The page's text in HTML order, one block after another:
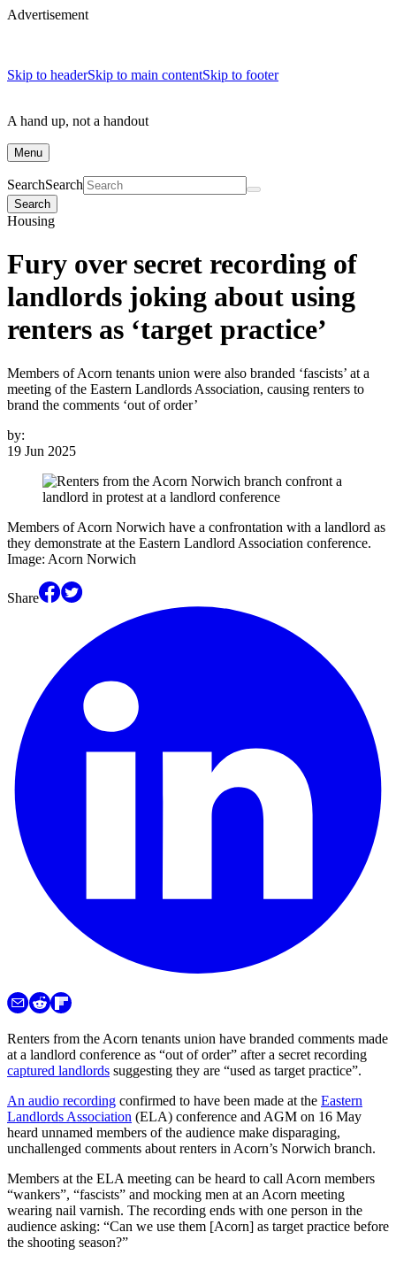
Advertisement
Skip to headerSkip to main contentSkip to footer
A hand up, not a handout
Menu
SearchSearch
Search
Housing
Fury over secret recording of
landlords joking about using
renters as ‘target practice’
Members of Acorn tenants union were also branded ‘fascists’ at a
meeting of the Eastern Landlords Association, causing renters to
brand the comments ‘out of order’
by:
19 Jun 2025
Members of Acorn Norwich have a confrontation with a landlord as
they demonstrate at the Eastern Landlord Association conference.
Image: Acorn Norwich
Share
Renters from the Acorn tenants union have branded comments made
at a landlord conference as “out of order” after a secret recording
captured landlords suggesting they are “used as target practice”.
An audio recording confirmed to have been made at the Eastern
Landlords Association (ELA) conference and AGM on 16 May
heard unnamed members of the audience make disparaging,
unchallenged comments about renters in Acorn’s Norwich branch.
Members at the ELA meeting can be heard to call Acorn members
“wankers”, “fascists” and mocking men at an Acorn meeting
wearing nail varnish. The recording ends with one person in the
audience asking: “Can we use them [Acorn] as target practice before
the shooting season?”